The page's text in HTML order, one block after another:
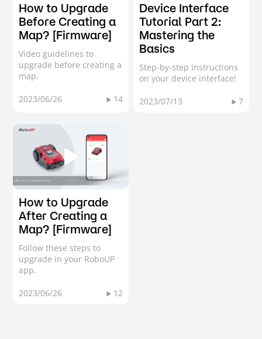
How to Upgrade
Before Creating a
Map? [Firmware]
Video guidelines to
upgrade before creating a
map.
2023/06/26 14
Device Interface
Tutorial Part 2:
Mastering the
Basics
Step-by-step instructions
on your device interface!
2023/07/13 7
How to Upgrade
After Creating a
Map? [Firmware]
Follow these steps to
upgrade in your RoboUP
app.
2023/06/26 12